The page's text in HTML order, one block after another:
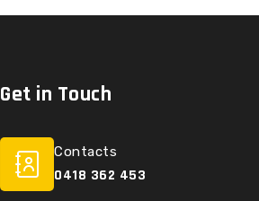
Get in Touch
Contacts
0418 362 453